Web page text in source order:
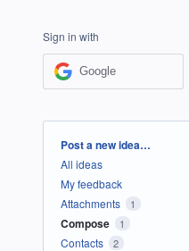
Sign in with
Google
Categories
Post a new idea…
All ideas
My feedback
Attachments
1
Compose 1
Contacts 2